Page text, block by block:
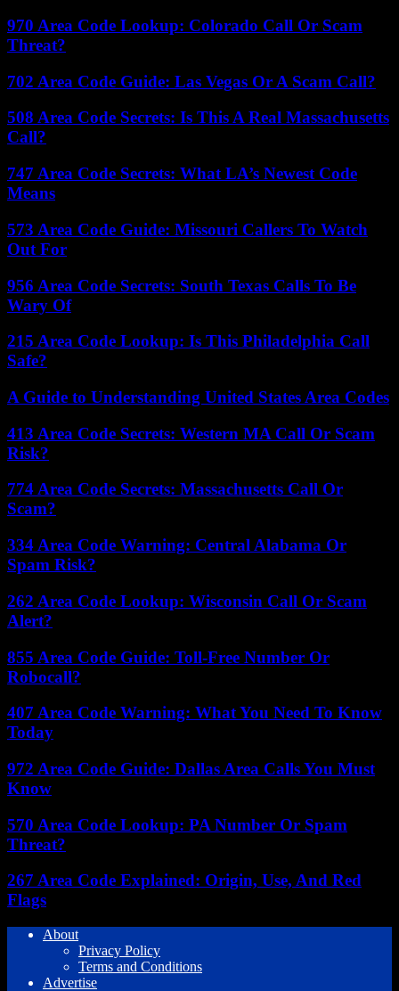
970 Area Code Lookup: Colorado Call Or Scam
Threat?
702 Area Code Guide: Las Vegas Or A Scam Call?
508 Area Code Secrets: Is This A Real Massachusetts
Call?
747 Area Code Secrets: What LA’s Newest Code
Means
573 Area Code Guide: Missouri Callers To Watch
Out For
956 Area Code Secrets: South Texas Calls To Be
Wary Of
215 Area Code Lookup: Is This Philadelphia Call
Safe?
A Guide to Understanding United States Area Codes
413 Area Code Secrets: Western MA Call Or Scam
Risk?
774 Area Code Secrets: Massachusetts Call Or
Scam?
334 Area Code Warning: Central Alabama Or
Spam Risk?
262 Area Code Lookup: Wisconsin Call Or Scam
Alert?
855 Area Code Guide: Toll-Free Number Or
Robocall?
407 Area Code Warning: What You Need To Know
Today
972 Area Code Guide: Dallas Area Calls You Must
Know
570 Area Code Lookup: PA Number Or Spam
Threat?
267 Area Code Explained: Origin, Use, And Red
Flags
About
Privacy Policy
Terms and Conditions
Advertise